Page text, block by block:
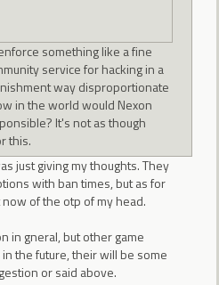
something like a fine
service for hacking in a
way disproportionate
in the world would Nexon
It's not as though
this.
just giving my thoughts. They
with ban times, but as for
now of the otp of my head.
in gneral, but other game
the future, their will be some
or said above.